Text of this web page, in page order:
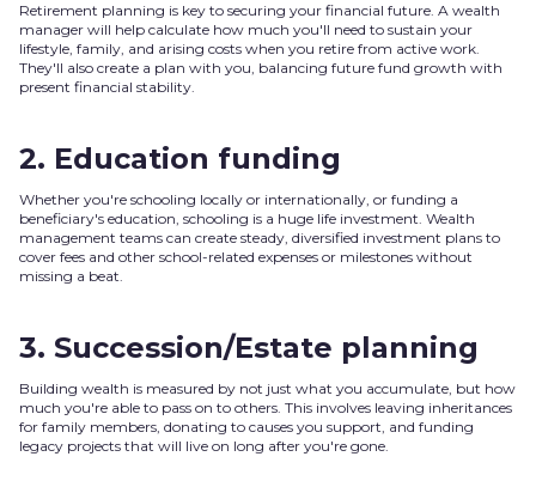
Retirement planning is key to securing your financial future. A wealth
manager will help calculate how much you'll need to sustain your
lifestyle, family, and arising costs when you retire from active work.
They'll also create a plan with you, balancing future fund growth with
present financial stability.
2. Education funding
Whether you're schooling locally or internationally, or funding a
beneficiary's education, schooling is a huge life investment. Wealth
management teams can create steady, diversified investment plans to
cover fees and other school-related expenses or milestones without
missing a beat.
3. Succession/Estate planning
Building wealth is measured by not just what you accumulate, but how
much you're able to pass on to others. This involves leaving inheritances
for family members, donating to causes you support, and funding
legacy projects that will live on long after you're gone.